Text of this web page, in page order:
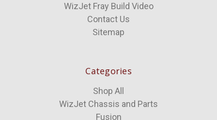
WizJet Fray Build Video
Contact Us
Sitemap
Categories
Shop All
WizJet Chassis and Parts
Fusion